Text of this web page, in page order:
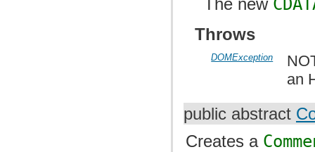
The new
Throws
DOMException
an
public abstract
Creates a